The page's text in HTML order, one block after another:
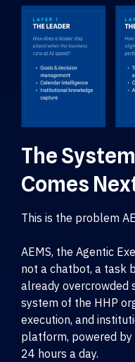
The
Comes
This is the problem
AEMS, the Agentic
not a chatbot, a task
already overcrowded
system of the HHP
execution, and
platform, powered by
24 hours a day.